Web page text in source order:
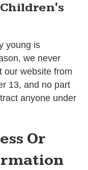
young is
we never
our website from
13, and no part
anyone under
Or